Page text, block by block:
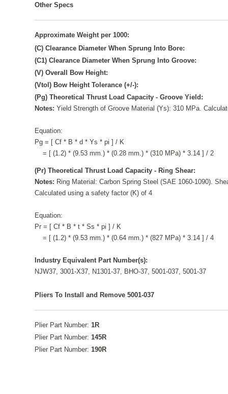
Other Specs
Approximate Weight per 1000:
(C) Clearance Diameter When Sprung Into Bore:
(C1) Clearance Diameter When Sprung Into Groove:
(V) Overall Bow Height:
(Vtol) Bow Height Tolerance (+/-):
(Pg) Theoretical Thrust Load Capacity - Groove Yield:
Notes:Yield Strength of Groove Material (Ys): 310 MPa.
Equation:
Pg = [ Cf * B * d * Ys * pi ] / K
= [ (1.2) * (9.53 mm.) * (0.28 mm.) * (310 MPa) * 3.14 ] / 2
(Pr) Theoretical Thrust Load Capacity - Ring Shear:
Notes: Ring Material: Carbon Spring Steel (SAE 1060-1090).
Calculated using a safety factor (K) of 4
Equation:
Pr = [ Cf * B * t * Ss * pi ] / K
= [ (1.2) * (9.53 mm.) * (0.64 mm.) * (827 MPa) * 3.14 ] / 4
Industry Equivalent Part Number(s):
NJW37, 3001-X37, N1301-37, BHO-37, 5001-037, 5001-37
Pliers To Install and Remove 5001-037
Plier Part Number: 1R
Plier Part Number: 145R
Plier Part Number: 190R